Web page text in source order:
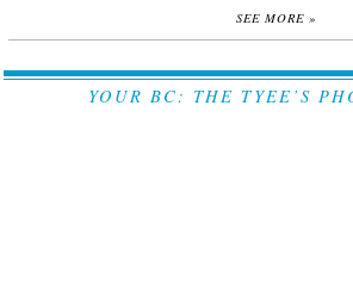
SEE MORE »
YOUR BC: THE TYEE’S